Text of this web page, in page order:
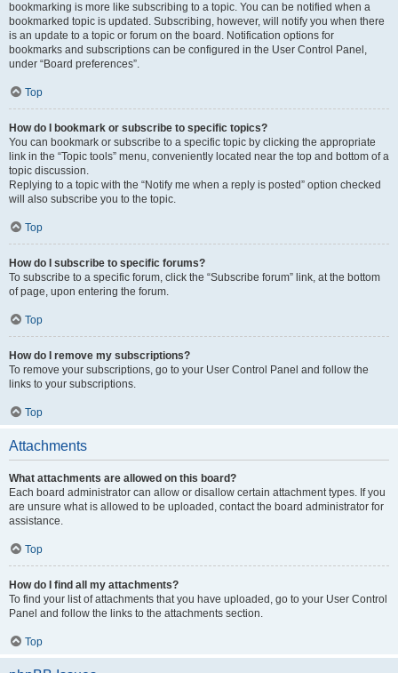
bookmarking is more like subscribing to a topic. You can be notified when a
bookmarked topic is updated. Subscribing, however, will notify you when there
is an update to a topic or forum on the board. Notification options for
bookmarks and subscriptions can be configured in the User Control Panel,
under “Board preferences”.
Top
How do I bookmark or subscribe to specific topics?
You can bookmark or subscribe to a specific topic by clicking the appropriate
link in the “Topic tools” menu, conveniently located near the top and bottom of a
topic discussion.
Replying to a topic with the “Notify me when a reply is posted” option checked
will also subscribe you to the topic.
Top
How do I subscribe to specific forums?
To subscribe to a specific forum, click the “Subscribe forum” link, at the bottom
of page, upon entering the forum.
Top
How do I remove my subscriptions?
To remove your subscriptions, go to your User Control Panel and follow the
links to your subscriptions.
Top
Attachments
What attachments are allowed on this board?
Each board administrator can allow or disallow certain attachment types. If you
are unsure what is allowed to be uploaded, contact the board administrator for
assistance.
Top
How do I find all my attachments?
To find your list of attachments that you have uploaded, go to your User Control
Panel and follow the links to the attachments section.
Top